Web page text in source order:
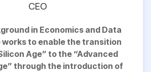
CEO
in Economics and Data
works to enablethe transition
Age” to the “Advanced
through the introduction of